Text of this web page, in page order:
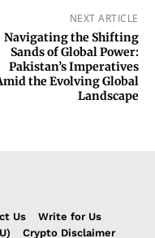
NEXT ARTICLE
Navigating the Shifting
Sands of Global Power:
Pakistan’s Imperatives
the Evolving Global
Landscape
Us
Write for Us
Crypto Disclaimer